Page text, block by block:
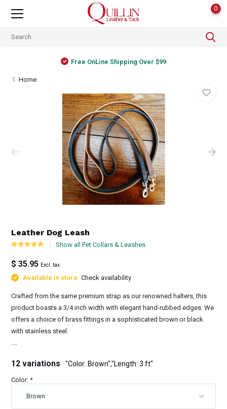
0
Free OnLine Shipping Over $99
Home
Leather Dog Leash
Show all Pet Collars & Leashes
$ 35.95 Excl. tax
Available in store:Check availability
Crafted from the same premium strap as our renowned halters, this
product boasts a 3/4 inch width with elegant hand-rubbed edges. We
offers a choice of brass fittings in a sophisticated brown or black
with stainless steel.
12 variations "Color: Brown","Length: 3 ft"
Color:*